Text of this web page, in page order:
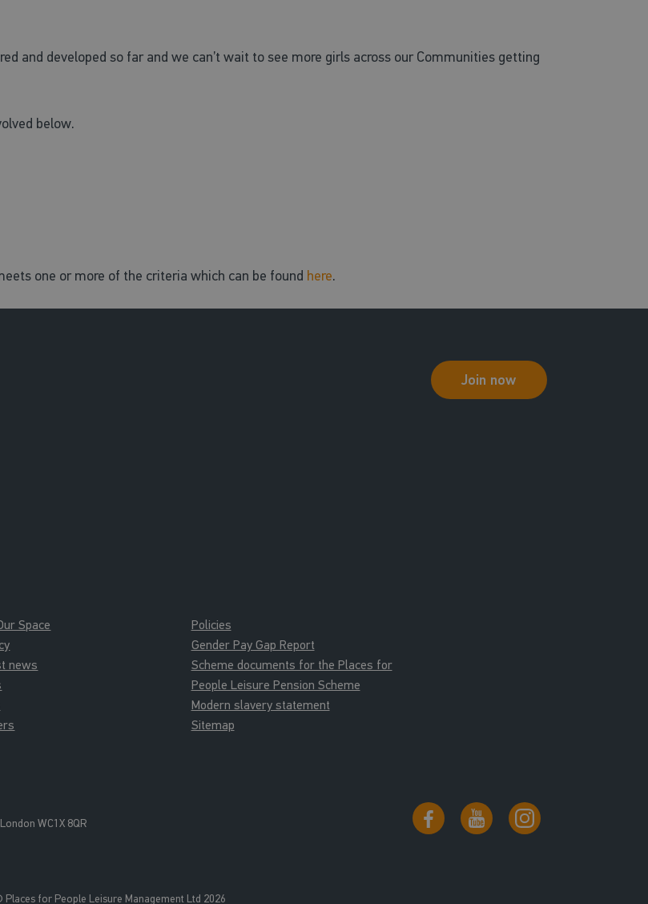
and developed so far and we can’t wait to see more girls across our Communities getting
below.
one or more of the criteria which can be found here.
Join now
Space
news
Policies
Gender Pay Gap Report
Scheme documents for the Places for
People Leisure Pension Scheme
Modern slavery statement
Sitemap
WC1X 8QR
Places for People Leisure Management Ltd 2026